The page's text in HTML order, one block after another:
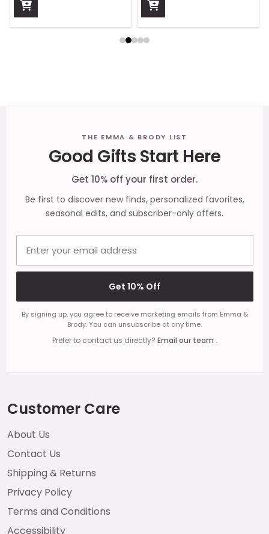
THE EMMA & BRODY LIST
Good Gifts Start Here
Get 10% off your first order.
Be first to discover new finds, personalized favorites,
seasonal edits, and subscriber-only offers.
Get 10% Off
By signing up, you agree to receive marketing emails from Emma &
Brody. You can unsubscribe at any time.
Prefer to contact us directly? Email our team .
Customer Care
About Us
Contact Us
Shipping & Returns
Privacy Policy
Terms and Conditions
Accessibility